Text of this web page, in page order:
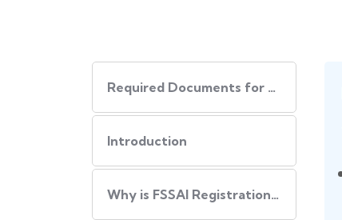
Required Documents for FSSAI Registration
Introduction
Why is FSSAI Registration Important?